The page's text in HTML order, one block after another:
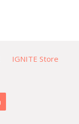
IGNITE Store